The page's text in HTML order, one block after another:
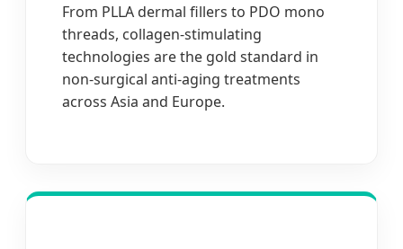
From PLLA dermal fillers to PDO mono
threads, collagen-stimulating
technologies are the gold standard in
non-surgical anti-aging treatments
across Asia and Europe.